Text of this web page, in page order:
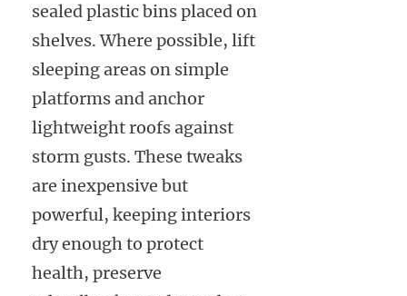
sealed plastic bins placed on
shelves. Where possible, lift
sleeping areas on simple
platforms and anchor
lightweight roofs against
storm gusts. These tweaks
are inexpensive but
powerful, keeping interiors
dry enough to protect
health, preserve